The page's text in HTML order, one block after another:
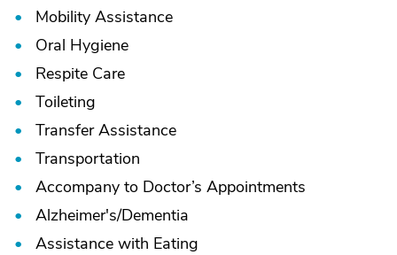
Mobility Assistance
Oral Hygiene
Respite Care
Toileting
Transfer Assistance
Transportation
Accompany to Doctor’s Appointments
Alzheimer's/Dementia
Assistance with Eating